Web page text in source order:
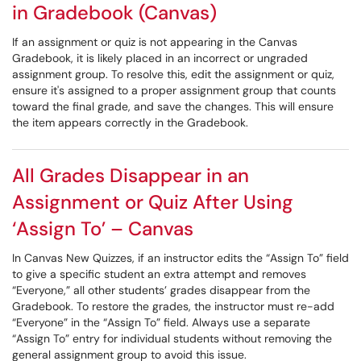
in Gradebook (Canvas)
If an assignment or quiz is not appearing in the Canvas
Gradebook, it is likely placed in an incorrect or ungraded
assignment group. To resolve this, edit the assignment or quiz,
ensure it's assigned to a proper assignment group that counts
toward the final grade, and save the changes. This will ensure
the item appears correctly in the Gradebook.
All Grades Disappear in an
Assignment or Quiz After Using
‘Assign To’ – Canvas
In Canvas New Quizzes, if an instructor edits the “Assign To” field
to give a specific student an extra attempt and removes
“Everyone,” all other students’ grades disappear from the
Gradebook. To restore the grades, the instructor must re-add
“Everyone” in the “Assign To” field. Always use a separate
“Assign To” entry for individual students without removing the
general assignment group to avoid this issue.